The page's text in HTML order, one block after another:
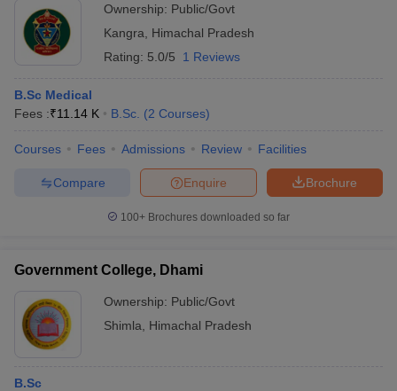
Ownership: Public/Govt
Kangra
Himachal Pradesh
Rating: 5.0/5 1 Reviews
B.Sc Medical
Fees :₹11.14 K B.Sc. (2 Courses)
Courses Fees Admissions Review Facilities
Brochure
Enquire
Compare
100+ Brochures downloaded so far
Government College, Dhami
Ownership: Public/Govt
Shimla
Himachal Pradesh
B.Sc